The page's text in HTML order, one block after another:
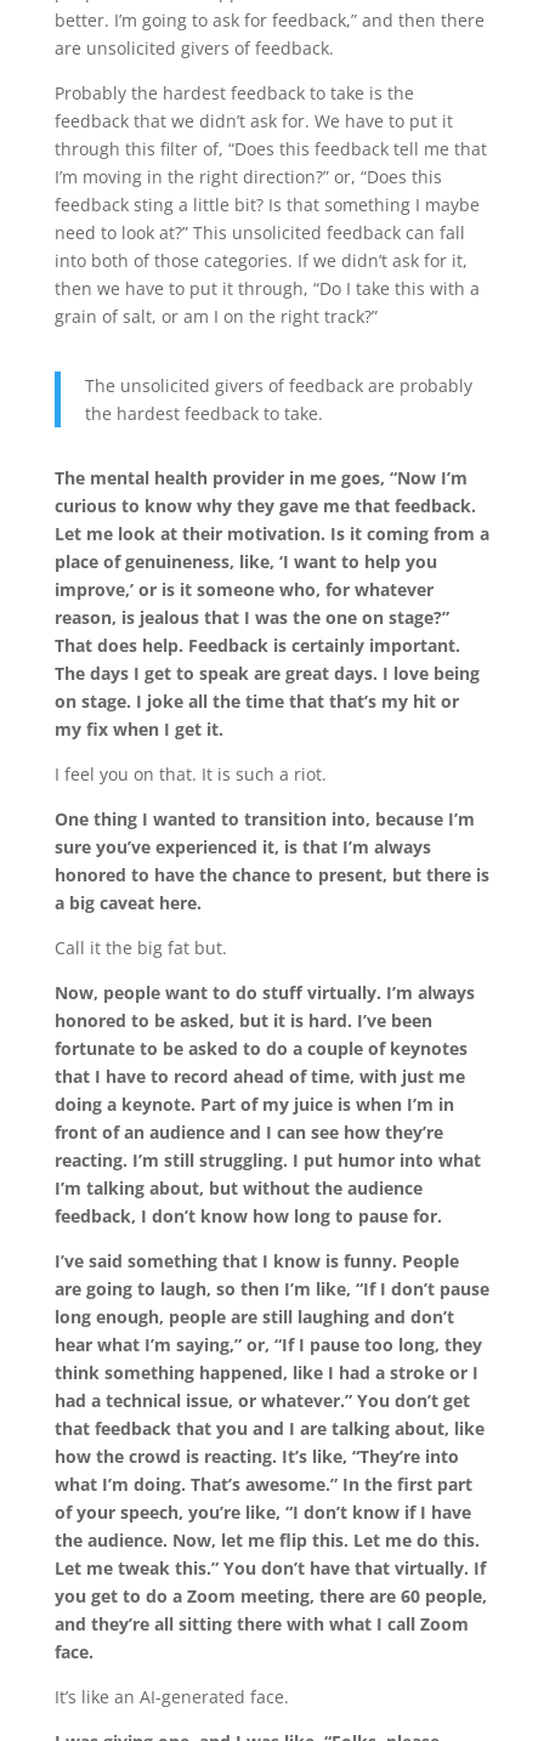
better. I’m going to ask for feedback,” and then there
are unsolicited givers of feedback.
Probably the hardest feedback to take is the
feedback that we didn’t ask for. We have to put it
through this filter of, “Does this feedback tell me that
I’m moving in the right direction?” or, “Does this
feedback sting a little bit? Is that something I maybe
need to look at?” This unsolicited feedback can fall
into both of those categories. If we didn’t ask for it,
then we have to put it through, “Do I take this with a
grain of salt, or am I on the right track?”
The unsolicited givers of feedback are probably
the hardest feedback to take.
The mental health provider in me goes, “Now I’m
curious to know why they gave me that feedback.
Let me look at their motivation. Is it coming from a
place of genuineness, like, ‘I want to help you
improve,’ or is it someone who, for whatever
reason, is jealous that I was the one on stage?”
That does help. Feedback is certainly important.
The days I get to speak are great days. I love being
on stage. I joke all the time that that’s my hit or
my fix when I get it.
I feel you on that. It is such a riot.
One thing I wanted to transition into, because I’m
sure you’ve experienced it, is that I’m always
honored to have the chance to present, but there is
a big caveat here.
Call it the big fat but.
Now, people want to do stuff virtually. I’m always
honored to be asked, but it is hard. I’ve been
fortunate to be asked to do a couple of keynotes
that I have to record ahead of time, with just me
doing a keynote. Part of my juice is when I’m in
front of an audience and I can see how they’re
reacting. I’m still struggling. I put humor into what
I’m talking about, but without the audience
feedback, I don’t know how long to pause for.
I’ve said something that I know is funny. People
are going to laugh, so then I’m like, “If I don’t pause
long enough, people are still laughing and don’t
hear what I’m saying,” or, “If I pause too long, they
think something happened, like I had a stroke or I
had a technical issue, or whatever.” You don’t get
that feedback that you and I are talking about, like
how the crowd is reacting. It’s like, “They’re into
what I’m doing. That’s awesome.” In the first part
of your speech, you’re like, “I don’t know if I have
the audience. Now, let me flip this. Let me do this.
Let me tweak this.” You don’t have that virtually. If
you get to do a Zoom meeting, there are 60 people,
and they’re all sitting there with what I call Zoom
face.
It’s like an AI-generated face.